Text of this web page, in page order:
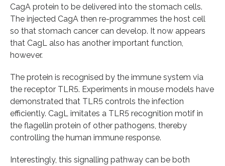
CagA protein to be delivered into the stomach cells.
The injected CagA then re-programmes the host cell
so that stomach cancer can develop. It now appears
that CagL also has another important function,
however.
The protein is recognised by the immune system via
the receptor TLR5. Experiments in mouse models have
demonstrated that TLR5 controls the infection
efficiently. CagL imitates a TLR5 recognition motif in
the flagellin protein of other pathogens, thereby
controlling the human immune response.
Interestingly, this signalling pathway can be both